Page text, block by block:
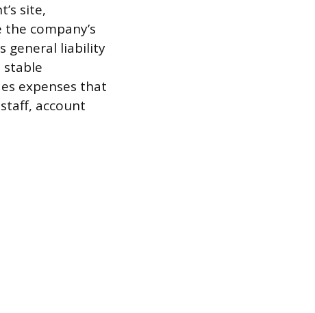
site,
company’s
general liability
expenses that
account